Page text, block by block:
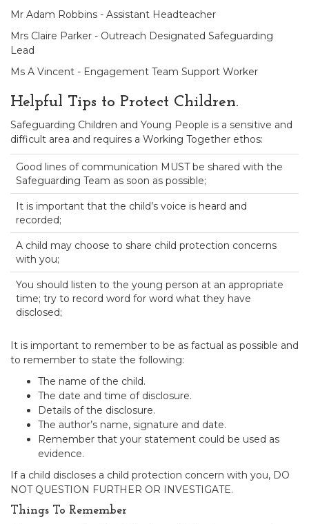
Mr Adam Robbins - Assistant Headteacher
Mrs Claire Parker - Outreach Designated Safeguarding
Lead
Ms A Vincent - Engagement Team Support Worker
Helpful Tips to Protect Children.
Safeguarding Children and Young People is a sensitive and
difficult area and requires a Working Together ethos:
Good lines of communication MUST be shared with the
Safeguarding Team as soon as possible;
It is important that the child’s voice is heard and
recorded;
A child may choose to share child protection concerns
with you;
You should listen to the young person at an appropriate
time; try to record word for word what they have
disclosed;
It is important to remember to be as factual as possible and
to remember to state the following:
The name of the child.
The date and time of disclosure.
Details of the disclosure.
The author’s name, signature and date.
Remember that your statement could be used as
evidence.
If a child discloses a child protection concern with you, DO
NOT QUESTION FURTHER OR INVESTIGATE.
Things To Remember